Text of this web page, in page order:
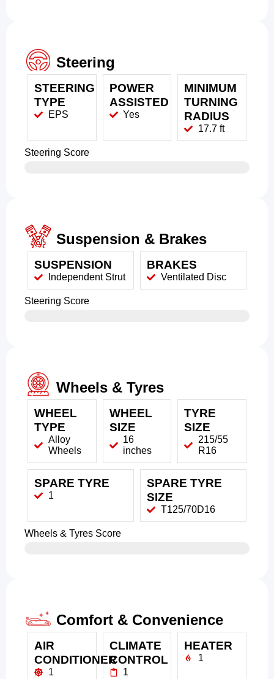
Steering
STEERING
TYPE
EPS
POWER
ASSISTED
Yes
MINIMUM
TURNING
RADIUS
17.7 ft
Steering Score
Suspension & Brakes
SUSPENSION
Independent Strut
BRAKES
Ventilated Disc
Steering Score
Wheels & Tyres
WHEEL
TYPE
Alloy
Wheels
WHEEL
SIZE
16
inches
TYRE
SIZE
215/55
R16
SPARE TYRE
1
SPARE TYRE
SIZE
T125/70D16
Wheels & Tyres Score
Comfort & Convenience
AIR
CONDITIONER
1
CLIMATE
CONTROL
1
HEATER
1